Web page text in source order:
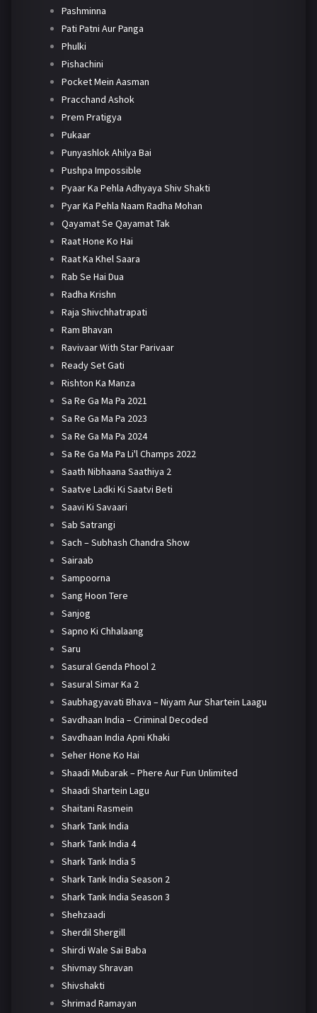
Pashminna
Pati Patni Aur Panga
Phulki
Pishachini
Pocket Mein Aasman
Pracchand Ashok
Prem Pratigya
Pukaar
Punyashlok Ahilya Bai
Pushpa Impossible
Pyaar Ka Pehla Adhyaya Shiv Shakti
Pyar Ka Pehla Naam Radha Mohan
Qayamat Se Qayamat Tak
Raat Hone Ko Hai
Raat Ka Khel Saara
Rab Se Hai Dua
Radha Krishn
Raja Shivchhatrapati
Ram Bhavan
Ravivaar With Star Parivaar
Ready Set Gati
Rishton Ka Manza
Sa Re Ga Ma Pa 2021
Sa Re Ga Ma Pa 2023
Sa Re Ga Ma Pa 2024
Sa Re Ga Ma Pa Li'l Champs 2022
Saath Nibhaana Saathiya 2
Saatve Ladki Ki Saatvi Beti
Saavi Ki Savaari
Sab Satrangi
Sach – Subhash Chandra Show
Sairaab
Sampoorna
Sang Hoon Tere
Sanjog
Sapno Ki Chhalaang
Saru
Sasural Genda Phool 2
Sasural Simar Ka 2
Saubhagyavati Bhava – Niyam Aur Shartein Laagu
Savdhaan India – Criminal Decoded
Savdhaan India Apni Khaki
Seher Hone Ko Hai
Shaadi Mubarak – Phere Aur Fun Unlimited
Shaadi Shartein Lagu
Shaitani Rasmein
Shark Tank India
Shark Tank India 4
Shark Tank India 5
Shark Tank India Season 2
Shark Tank India Season 3
Shehzaadi
Sherdil Shergill
Shirdi Wale Sai Baba
Shivmay Shravan
Shivshakti
Shrimad Ramayan